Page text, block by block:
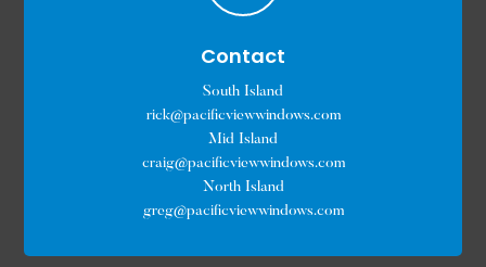
Contact
South Island
rick@pacificviewwindows.com
Mid Island
craig@pacificviewwindows.com
North Island
greg@pacificviewwindows.com